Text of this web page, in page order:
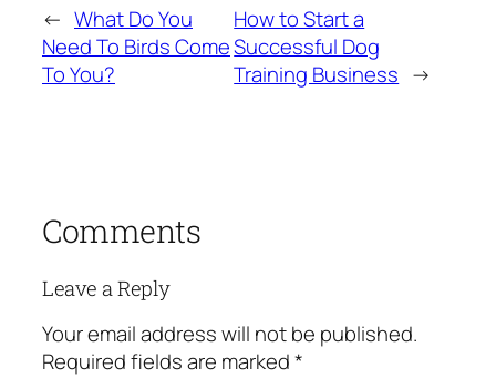
← What Do You
Need To Birds Come
To You?
How to Start a
Successful Dog
Training Business →
Comments
Leave a Reply
Your email address will not be published.
Required fields are marked*